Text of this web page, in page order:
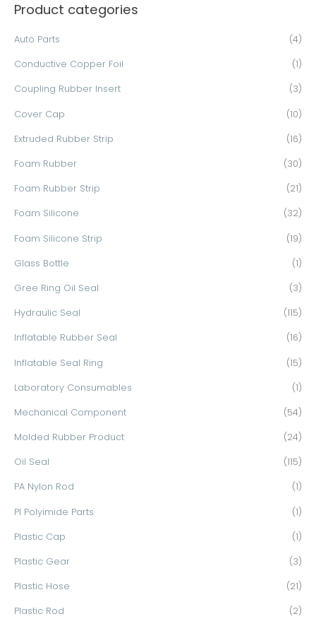
r
f
o
Product categories
Auto Parts (4)
Conductive Copper Foil (1)
Coupling Rubber Insert (3)
Cover Cap (10)
Extruded Rubber Strip (16)
Foam Rubber (30)
Foam Rubber Strip (21)
Foam Silicone (32)
Foam Silicone Strip (19)
Glass Bottle (1)
Gree Ring Oil Seal (3)
Hydraulic Seal (115)
Inflatable Rubber Seal (16)
Inflatable Seal Ring (15)
Laboratory Consumables (1)
Mechanical Component (54)
Molded Rubber Product (24)
Oil Seal (115)
PA Nylon Rod (1)
PI Polyimide Parts (1)
Plastic Cap (1)
Plastic Gear (3)
Plastic Hose (21)
Plastic Rod (2)